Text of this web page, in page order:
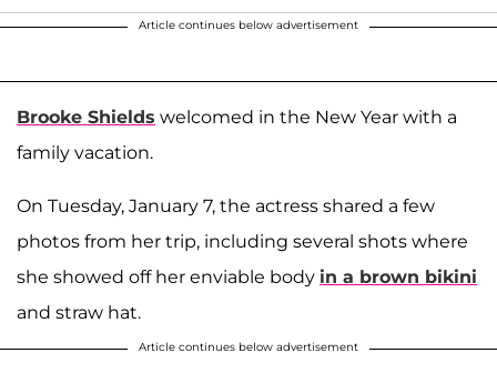
Article continues below advertisement
Brooke Shields welcomed in the New Year with a
family vacation.
On Tuesday, January 7, the actress shared a few
photos from her trip, including several shots where
she showed off her enviable body in a brown bikini
and straw hat.
Article continues below advertisement